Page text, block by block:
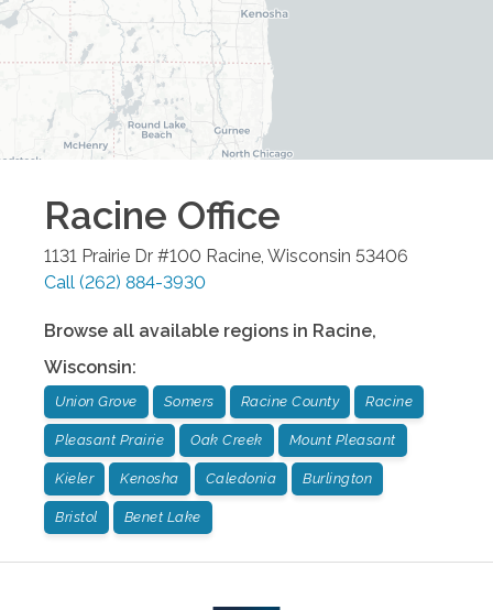
Racine Office
1131 Prairie Dr #100 Racine Wisconsin 53406
Call (262) 884-3930
Browse all available regions in Racine,
Wisconsin:
Union Grove Somers Racine County Racine
Pleasant Prairie Oak Creek Mount Pleasant
Kieler Kenosha Caledonia Burlington
Bristol Benet Lake